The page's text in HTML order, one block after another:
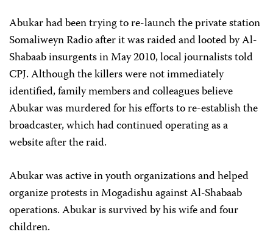
Abukarhad been trying to re-launch the private station
Somaliweyn Radio after it was raided and looted by Al-
Shabaab insurgents in May 2010, local journalists told
CPJ. Although the killers were not immediately
identified, family members and colleagues believe
Abukarwas murdered for his efforts to re-establish the
broadcaster, which had continued operating as a
website after the raid.
Abukarwas active in youth organizations and helped
organize protests in Mogadishu against Al-Shabaab
operations. Abukaris survived by his wife and four
children.